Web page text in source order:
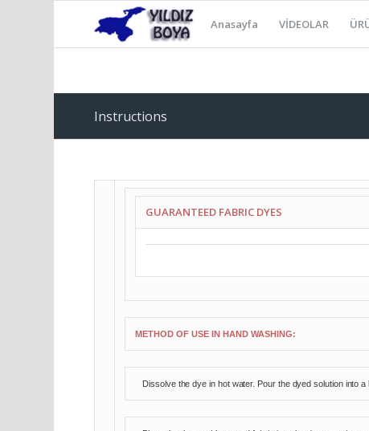
Anasayfa VİDEOLAR
Instructions
GUARANTEED FABRIC DYES
METHOD OF USE IN HAND WASHING:
Dissolve the dye in hot water. Pour the dyed solution into